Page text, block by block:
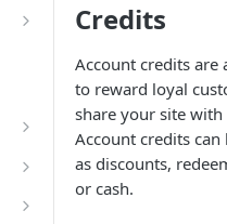
Credits
Account credits are
to reward loyal
share your site
Account credits can
as discounts,
or cash.